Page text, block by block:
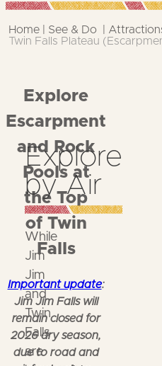
Home See & Do
Twin Falls Plateau
Explore
Escarpment
and Rock
Pools at
the Top
of Twin
Falls
Important update:
Jim Jim Falls will
remain closed for
2026 dry season,
due to road and
Explore
by Air
While
Jim
Jim
and
Twin
Falls
are